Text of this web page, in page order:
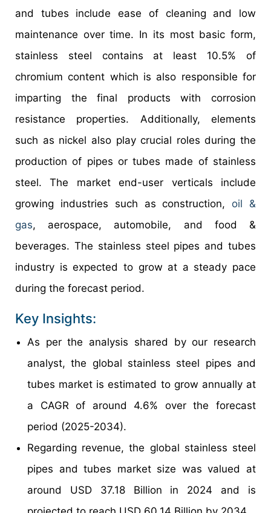
and tubes include ease of cleaning and low
maintenance over time. In its most basic form,
stainless steel contains at least 10.5% of
chromium content which is also responsible for
imparting the final products with corrosion
resistance properties. Additionally, elements
such as nickel also play crucial roles during the
production of pipes or tubes made of stainless
steel. The market end-user verticals include
growing industries such as construction, oil &
gas, aerospace, automobile, and food &
beverages. The stainless steel pipes and tubes
industry is expected to grow at a steady pace
during the forecast period.
Key Insights:
As per the analysis shared by our research
analyst, the global stainless steel pipes and
tubes market is estimated to grow annually at
a CAGR of around 4.6% over the forecast
period (2025-2034).
Regarding revenue, the global stainless steel
pipes and tubes market size was valued at
around USD 37.18 Billion in 2024 and is